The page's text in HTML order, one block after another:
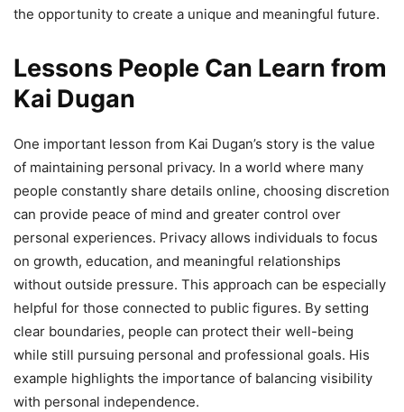
the opportunity to create a unique and meaningful future.
Lessons People Can Learn from
Kai Dugan
One important lesson from Kai Dugan’s story is the value
of maintaining personal privacy. In a world where many
people constantly share details online, choosing discretion
can provide peace of mind and greater control over
personal experiences. Privacy allows individuals to focus
on growth, education, and meaningful relationships
without outside pressure. This approach can be especially
helpful for those connected to public figures. By setting
clear boundaries, people can protect their well-being
while still pursuing personal and professional goals. His
example highlights the importance of balancing visibility
with personal independence.